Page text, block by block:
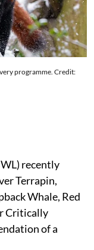
programme. Credit:
recently
Terrapin,
Whale, Red
Critically
of a